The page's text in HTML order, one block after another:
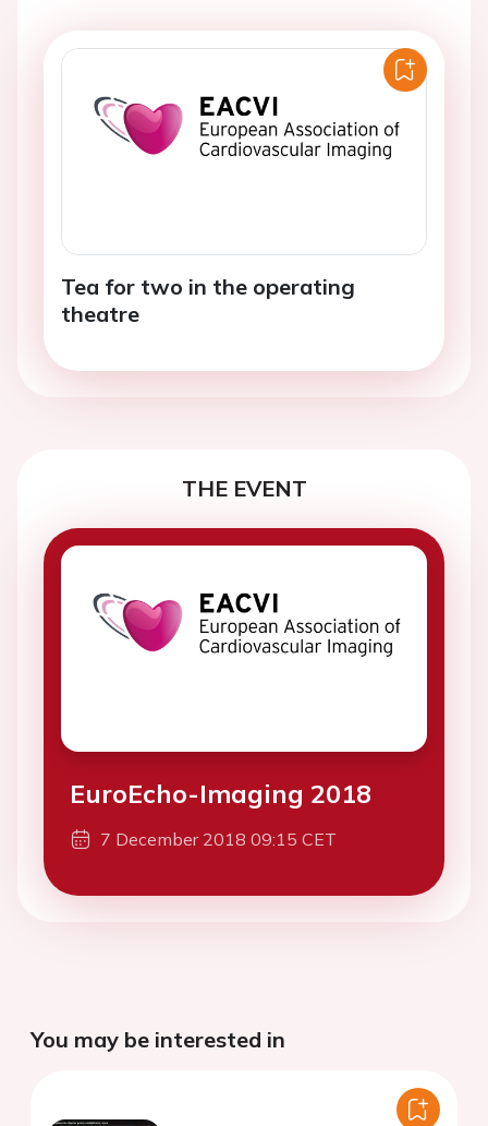
Tea for two in the operating
theatre
THE EVENT
EuroEcho-Imaging 2018
7 December 2018 09:15 CET
You may be interested in